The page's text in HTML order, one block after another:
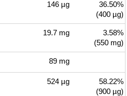
146 µg
36.50%
(400 µg)
19.7 mg
3.58%
(550 mg)
89 mg
524 µg
58.22%
(900 µg)